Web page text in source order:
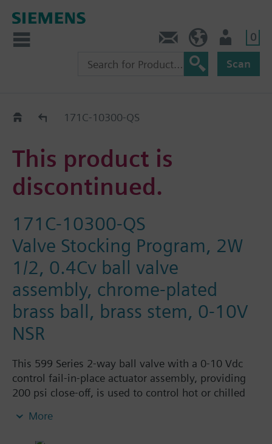
0
Scan
Old2New171C-10300-QS
This product is
discontinued.
171C-10300-QS
Valve Stocking Program, 2W
1/2, 0.4Cv ball valve
assembly, chrome-plated
brass ball, brass stem, 0-10V
NSR
This 599 Series 2-way ball valve with a 0-10 Vdc
control fail-in-place actuator assembly, providing
200 psi close-off, is used to control hot or chilled
fan coil units, unit conditioners, radiation and
More